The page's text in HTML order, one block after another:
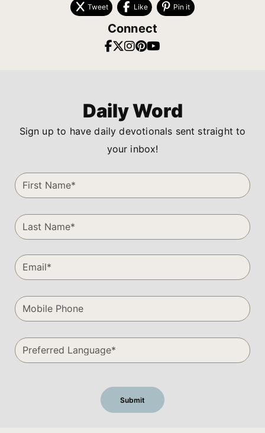
Tweet Like Pin it
Connect
Daily Word
Sign up to have daily devotionals sent straight to
your inbox!